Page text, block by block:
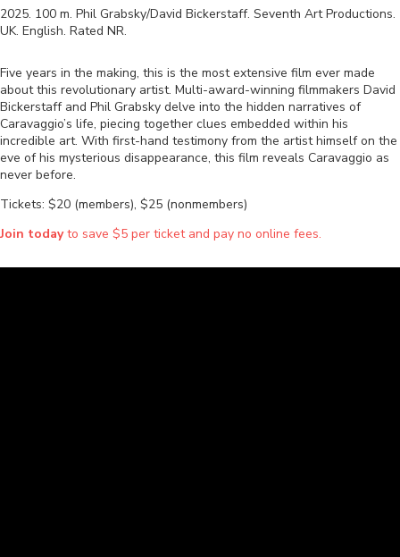
2025. 100 m. Phil Grabsky/David Bickerstaff. Seventh Art Productions.
UK. English. Rated NR.
Five years in the making, this is the most extensive film ever made
about this revolutionary artist. Multi-award-winning filmmakers David
Bickerstaff and Phil Grabsky delve into the hidden narratives of
Caravaggio’s life, piecing together clues embedded within his
incredible art. With first-hand testimony from the artist himself on the
eve of his mysterious disappearance, this film reveals Caravaggio as
never before.
Tickets: $20 (members), $25 (nonmembers)
Join todayto save $5 per ticket and pay no online fees.